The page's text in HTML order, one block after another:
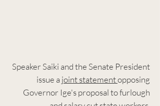
Speaker Saiki and the Senate President
issue a joint statementopposing
Governor Ige's proposal to furlough